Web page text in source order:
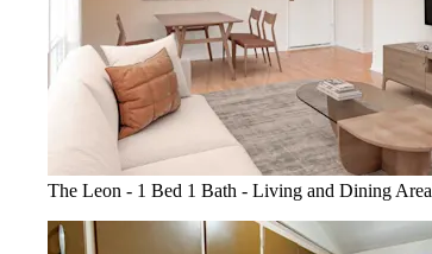
The Leon - 1 Bed 1 Bath - Living and Dining Area